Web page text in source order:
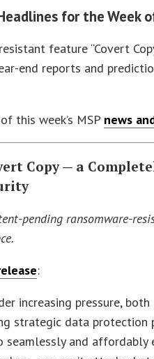
for the
feature “Covert
end reports and
this week’s MSP news
Copy — a
pending
:
increasing pressure,
strategic data protection
seamlessly and